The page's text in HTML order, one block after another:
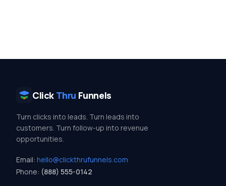
Click Thru Funnels
Turn clicks into leads. Turn leads into
customers. Turn follow-up into revenue
opportunities.
Email: hello@clickthrufunnels.com
Phone: (888) 555-0142